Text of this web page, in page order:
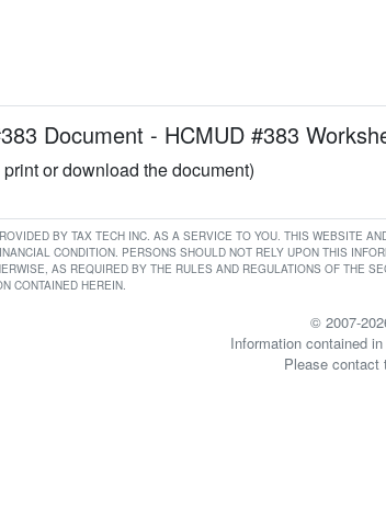
Document - HCMUD #383
or download the document)
BY TAX TECH INC. AS A SERVICE TO YOU. THIS WEBSITE
CONDITION. PERSONS SHOULD NOT RELY UPON THIS
AS REQUIRED BY THE RULES AND REGULATIONS OF THE
CONTAINED HEREIN.
© 2007-
Information contained
Please contact